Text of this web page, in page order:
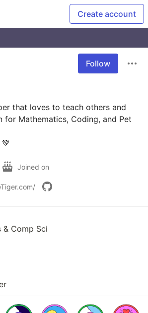
Create account
Follow
that loves to teach others and
for Mathematics, Coding, and Pet
Joined on
& Comp Sci